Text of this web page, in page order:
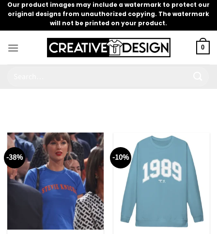
Skip
content
Our product images may include a watermark to protect our
original designs from unauthorized copying. The watermark
will not be printed on your product.
0
-38% -10%